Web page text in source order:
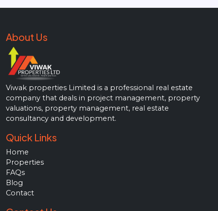
About Us
Viwak properties Limited is a professional real estate
company that deals in project management, property
valuations, property management, real estate
consultancy and development.
Quick Links
Home
Properties
FAQs
Blog
Contact